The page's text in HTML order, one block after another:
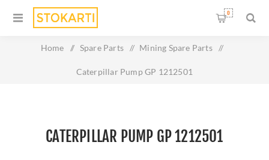
0
Home / Spare Parts / Mining Spare Parts /
Caterpillar Pump GP 1212501
CATERPILLAR PUMP GP 1212501